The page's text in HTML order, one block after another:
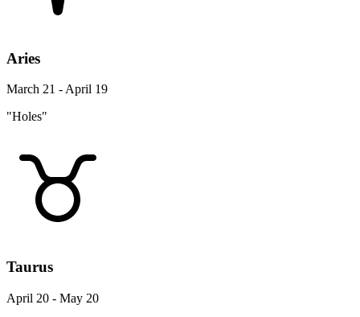
Aries
March 21 - April 19
"Holes"
Taurus
April 20 - May 20